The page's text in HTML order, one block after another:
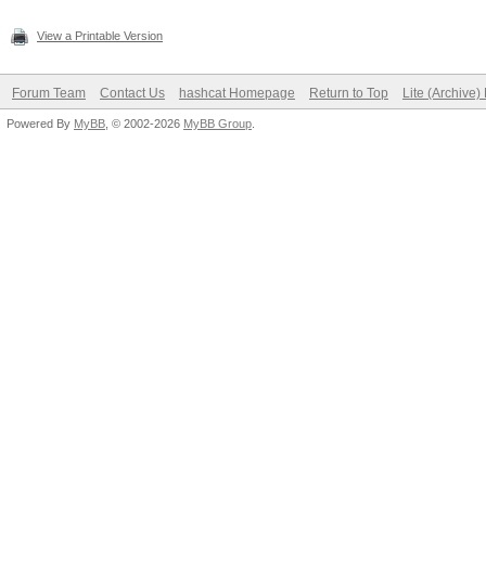
View a Printable Version
Forum Team Contact Us hashcat Homepage Return to Top Lite (Archive)
Powered By MyBB , © 2002-2026 MyBB Group